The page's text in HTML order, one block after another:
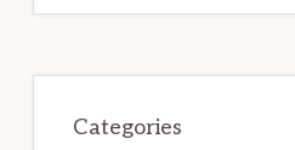
Categories